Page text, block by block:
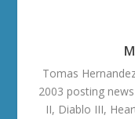
Tomas
2003 posting
II, Diablo III,